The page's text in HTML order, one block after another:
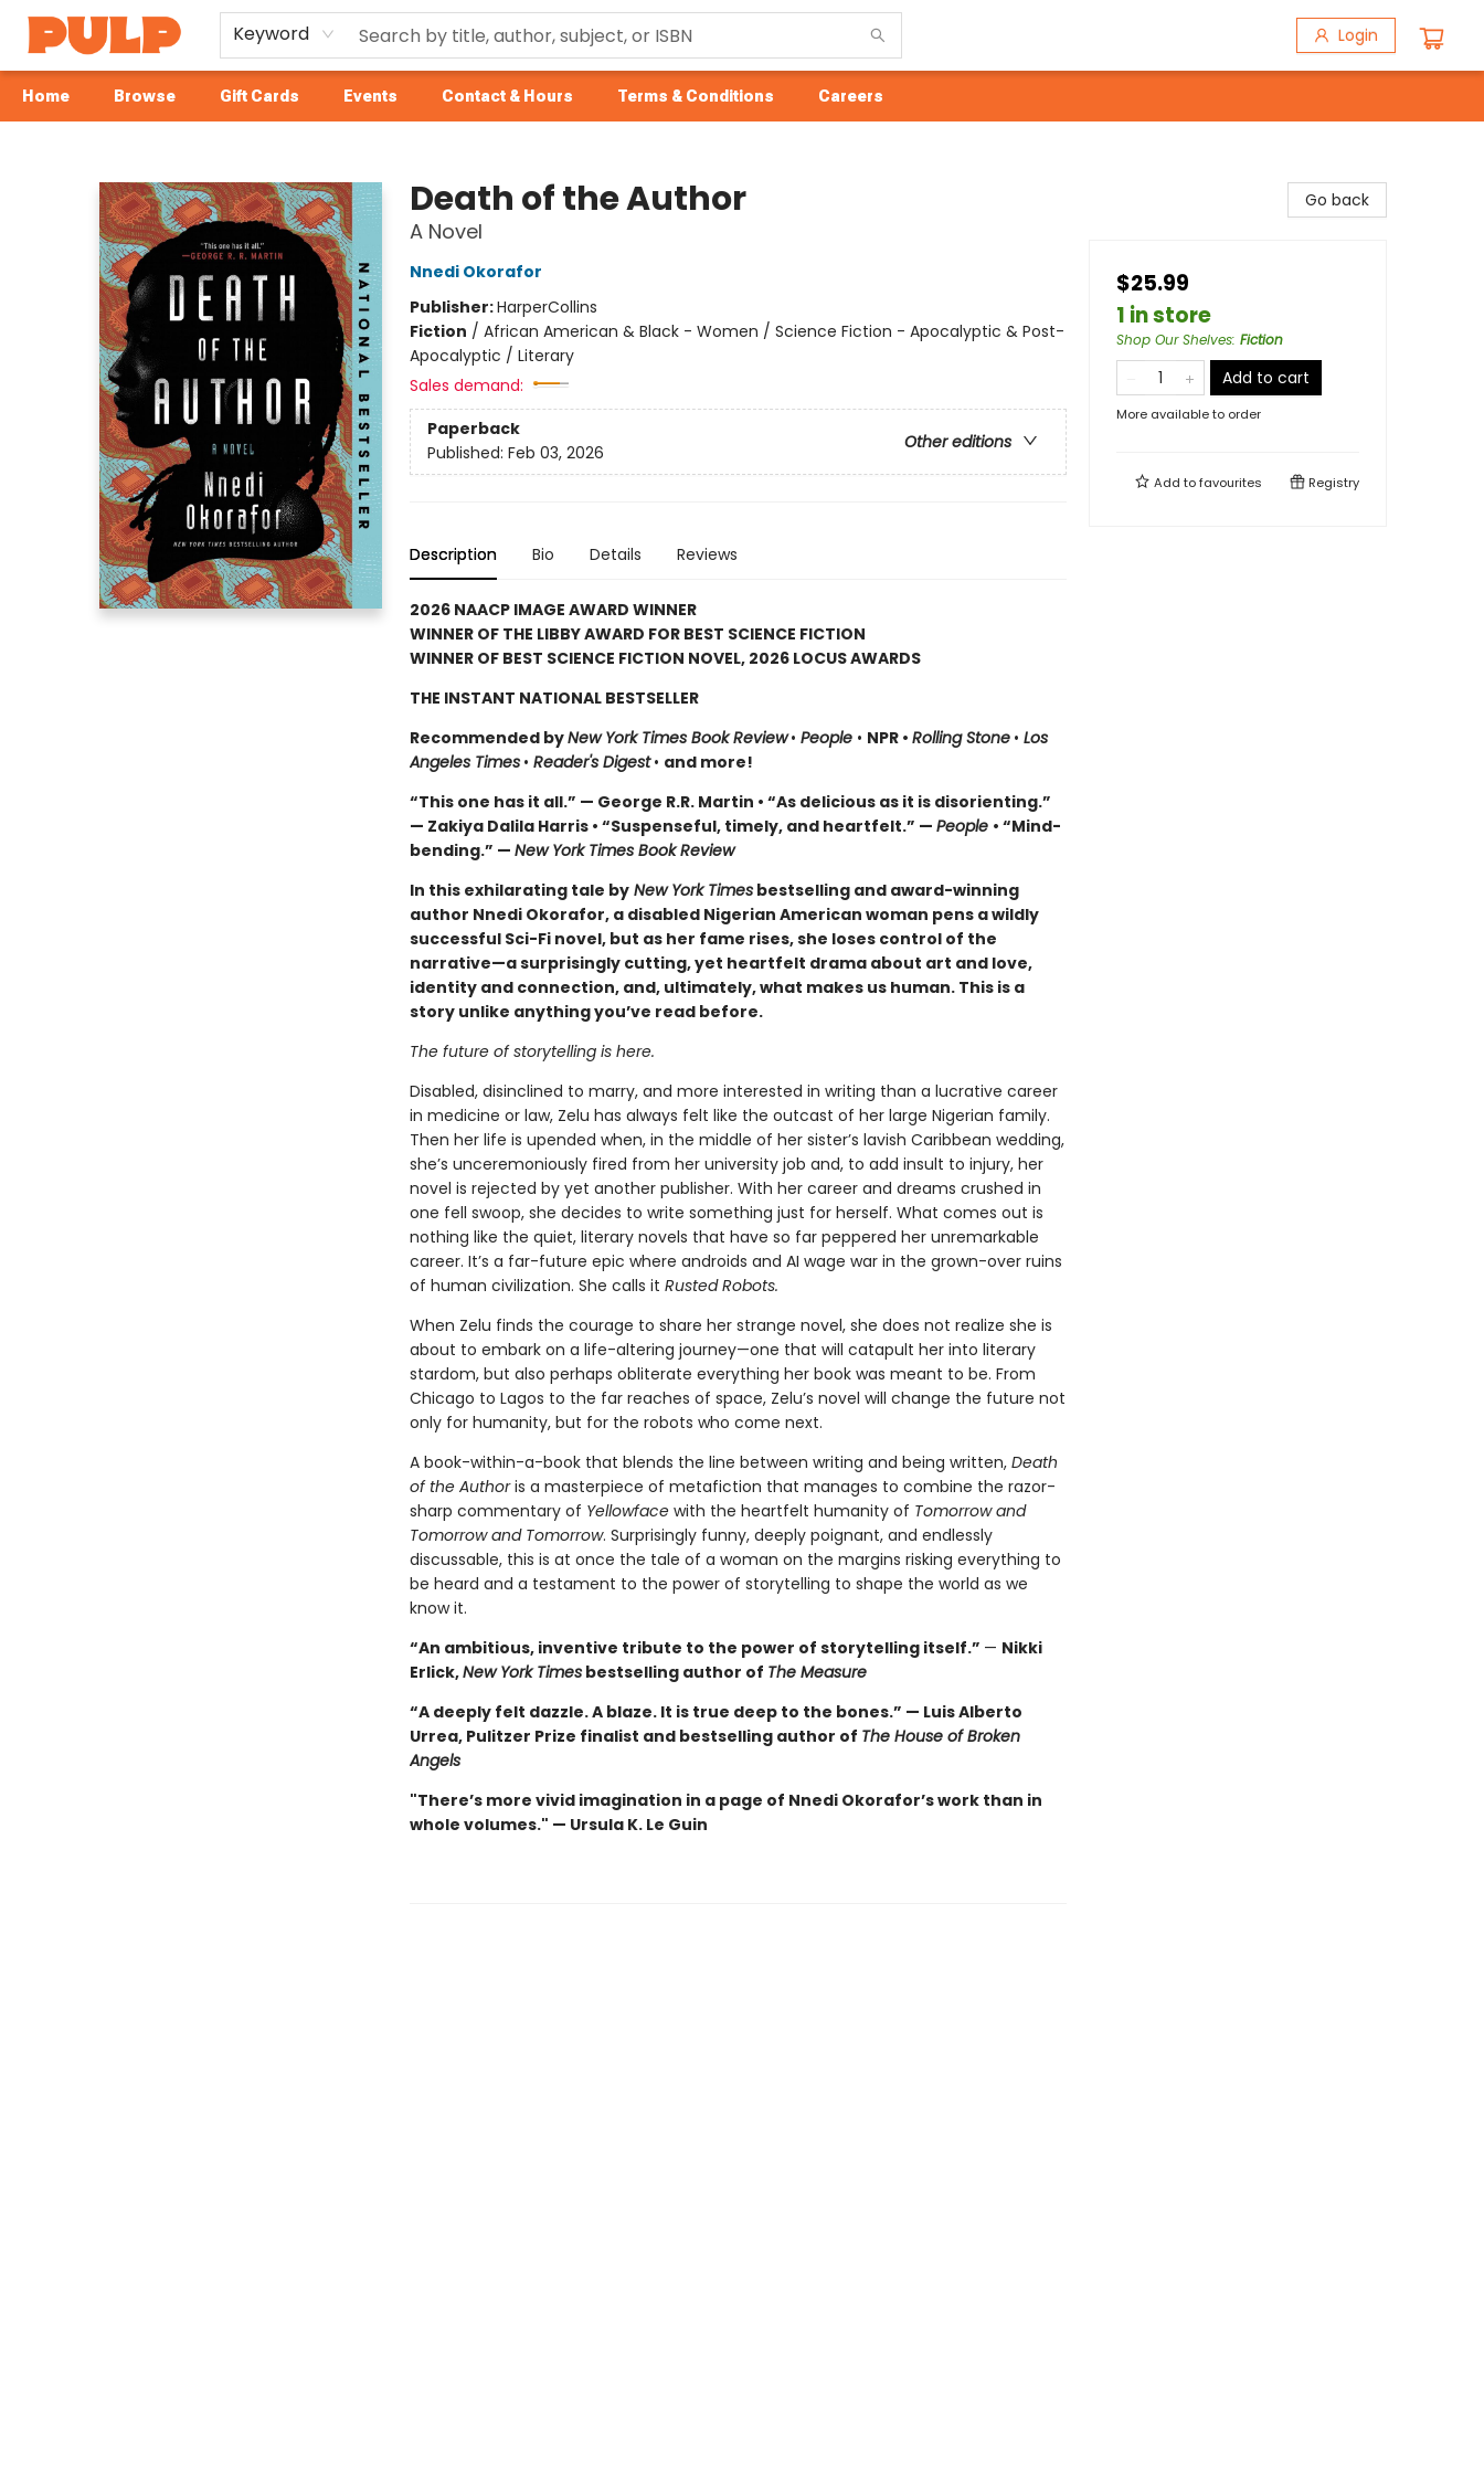
Keyword Login
Home Browse Gift Cards Events Contact & Hours Terms & Conditions Careers
Death of the Author
A Novel
Nnedi Okorafor
Publisher:HarperCollins
Fiction / African American & Black - Women / Science Fiction - Apocalyptic & Post-
Apocalyptic / Literary
Sales demand:
Paperback
Other editions
Published: Feb 03, 2026
Description Bio Details Reviews
2026 NAACP IMAGE AWARD WINNER
WINNER OF THE LIBBY AWARD FOR BEST SCIENCE FICTION
WINNER OF BEST SCIENCE FICTION NOVEL, 2026 LOCUS AWARDS
THE INSTANT NATIONAL BESTSELLER
Recommended byNew York Times Book Review • People• NPR • Rolling Stone • Los
Angeles Times • Reader's Digest • and more!
“This one has it all.” — George R.R. Martin • “As delicious as it is disorienting.”
— Zakiya Dalila Harris • “Suspenseful, timely, and heartfelt.” — People • “Mind-
bending.” — New York Times Book Review
In this exhilarating tale byNew York Timesbestselling and award-winning
author Nnedi Okorafor, a disabled Nigerian American woman pens a wildly
successful Sci-Fi novel, but as her fame rises, she loses control of the
narrative—a surprisingly cutting, yet heartfelt drama about art and love,
identity and connection, and, ultimately, what makes us human. This is a
story unlike anything you’ve read before.
The future of storytelling is here.
Disabled, disinclined to marry, and more interested in writing than a lucrative career
in medicine or law, Zelu has always felt like the outcast of her large Nigerian family.
Then her life is upended when, in the middle of her sister’s lavish Caribbean wedding,
she’s unceremoniously fired from her university job and, to add insult to injury, her
novel is rejected by yet another publisher. With her career and dreams crushed in
one fell swoop, she decides to write something just for herself. What comes out is
nothing like the quiet, literary novels that have so far peppered her unremarkable
career. It’s a far-future epic where androids and AI wage war in the grown-over ruins
of human civilization. She calls it Rusted Robots.
When Zelu finds the courage to share her strange novel, she does not realize she is
about to embark on a life-altering journey—one that will catapult her into literary
stardom, but also perhaps obliterate everything her book was meant to be. From
Chicago to Lagos to the far reaches of space, Zelu’s novel will change the future not
only for humanity, but for the robots who come next.
A book-within-a-book that blends the line between writing and being written, Death
of the Authoris a masterpiece of metafiction that manages to combine the razor-
sharp commentary of Yellowfacewith the heartfelt humanity of Tomorrow and
Tomorrow and Tomorrow. Surprisingly funny, deeply poignant, and endlessly
discussable, this is at once the tale of a woman on the margins risking everything to
be heard and a testament to the power of storytelling to shape the world as we
know it.
“An ambitious, inventive tribute to the power of storytelling itself.” — Nikki
Erlick,New York Timesbestselling author of The Measure
“A deeply felt dazzle. A blaze. It is true deep to the bones.” — Luis Alberto
Urrea, Pulitzer Prize finalist and bestselling author of The House of Broken
Angels
"There’s more vivid imagination in a page of Nnedi Okorafor’s work than in
whole volumes." — Ursula K. Le Guin
Go back
$25.99
1 in store
Shop Our Shelves: Fiction
Add to cart
More available to order
Add tofavourites Registry